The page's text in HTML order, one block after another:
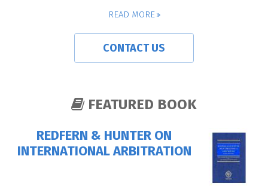
READ MORE
CONTACT US
FEATURED BOOK
REDFERN & HUNTER ON
INTERNATIONAL ARBITRATION